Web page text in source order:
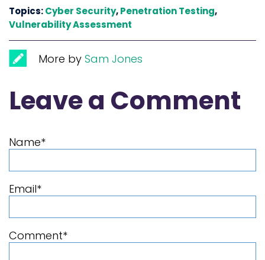
Topics:Cyber Security,Penetration Testing,
Vulnerability Assessment
More by Sam Jones
Leave a Comment
Name*
Email*
Comment*